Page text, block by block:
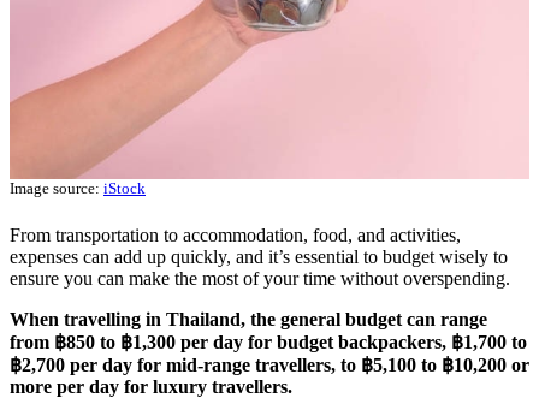
Image source: iStock
From transportation to accommodation, food, and activities,
expenses can add up quickly, and it’s essential to budget wisely to
ensure you can make the most of your time without overspending.
When travelling in Thailand, the general budget can range
from ฿850 to ฿1,300 per day for budget backpackers, ฿1,700 to
฿2,700 per day for mid-range travellers, to ฿5,100 to ฿10,200 or
more per day for luxury travellers.